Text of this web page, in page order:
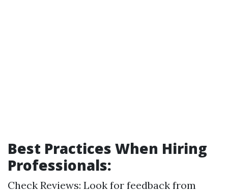
Best Practices When Hiring
Professionals:
Check Reviews: Look for feedback from